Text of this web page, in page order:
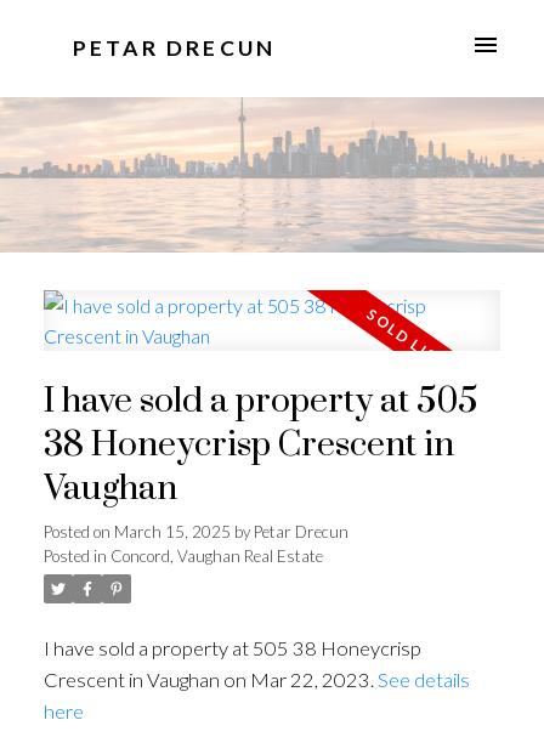
PETAR DRECUN
I have sold a property at 505
38 Honeycrisp Crescent in
Vaughan
Posted on March 15, 2025 byPetar Drecun
Posted in Concord, Vaughan Real Estate
I have sold a property at 505 38 Honeycrisp
Crescent in Vaughan on Mar 22, 2023. See details
here